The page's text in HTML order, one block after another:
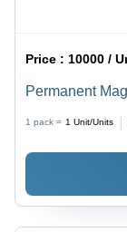
Price :10000 /
Permanent
Green and
1 pack = 1 Unit/Units